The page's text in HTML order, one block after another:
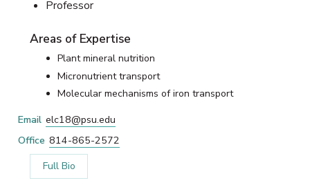
Professor
Areas of Expertise
Plant mineral nutrition
Micronutrient transport
Molecular mechanisms of iron transport
Email elc18@psu.edu
Office 814-865-2572
Full Bio